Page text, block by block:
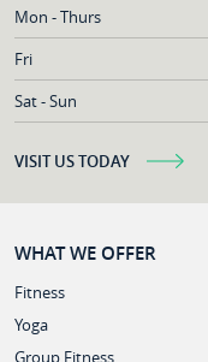
Mon - Thurs
Fri
Sat - Sun
VISIT US TODAY
WHAT WE OFFER
Fitness
Yoga
Group Fitness